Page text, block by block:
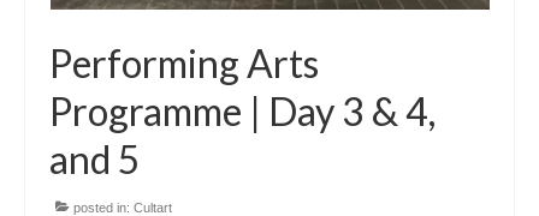
Performing Arts
Programme | Day 3 & 4,
and 5
posted in: Cultart